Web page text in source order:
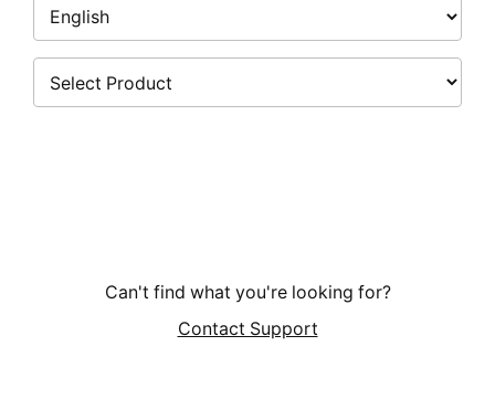
Can't find what you're looking for?
Contact Support